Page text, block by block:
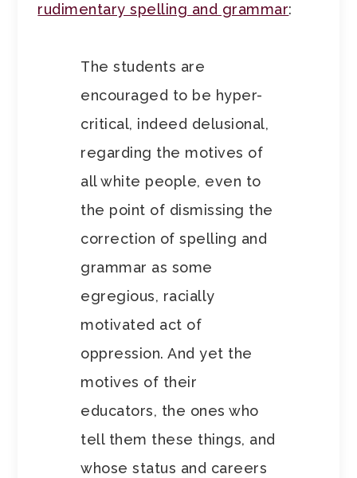
rudimentary spelling and grammar:
The students are
encouraged to be hyper-
critical, indeed delusional,
regarding the motives of
all white people, even to
the point of dismissing the
correction of spelling and
grammar as some
egregious, racially
motivated act of
oppression. And yet the
motives of their
educators, the ones who
tell them these things, and
whose status and careers